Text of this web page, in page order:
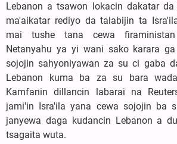
Lebanon a tsawon lokacin dakatar
ma'aikatar rediyo da talabijin ta
mai tushe tana cewa
Netanyahu ya yi wani sako karara
sojojin sahyoniyawan za su ci gaba
Lebanon kuma ba za su bara
Kamfanin dillancin labarai na
jami'in Isra'ila yana cewa sojojin ba
janyewa daga kudancin Lebanon a
tsagaita wuta.